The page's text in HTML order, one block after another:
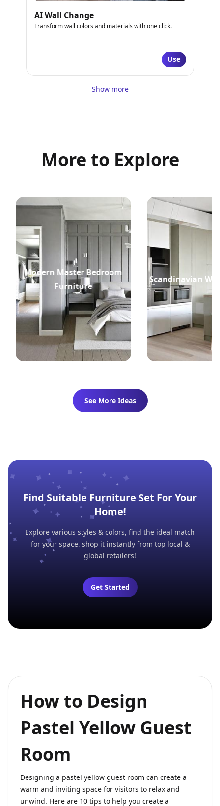
AI Wall Change
Transform wall colors and materials with one click.
Use
Show more
More to Explore
Modern Master Bedroom
Furniture
Scandinavian
See More Ideas
Find Suitable Furniture Set For Your
Home!
Explore various styles & colors, find the ideal match
for your space, shop it instantly from top local &
global retailers!
Get Started
How to Design
Pastel Yellow Guest
Room
Designing a pastel yellow guest room can create a
warm and inviting space for visitors to relax and
unwind. Here are 10 tips to help you create a